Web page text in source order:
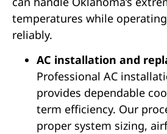
temperatures while
reliably.
AC installation and
Professional AC
provides dependable
term efficiency. Our
proper system sizing,